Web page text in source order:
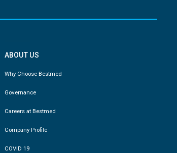
ABOUT US
Why Choose Bestmed
Governance
Careers at Bestmed
Company Profile
COVID 19